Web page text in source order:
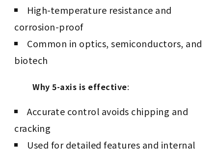
High-temperature resistance and
corrosion-proof
Common in optics, semiconductors, and
biotech
Why 5-axis is effective:
Accurate control avoids chipping and
cracking
Used for detailed features and internal